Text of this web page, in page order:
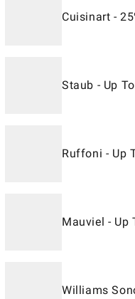
Cuisinart -
Staub - Up
Ruffoni - Up
Mauviel - Up
Williams